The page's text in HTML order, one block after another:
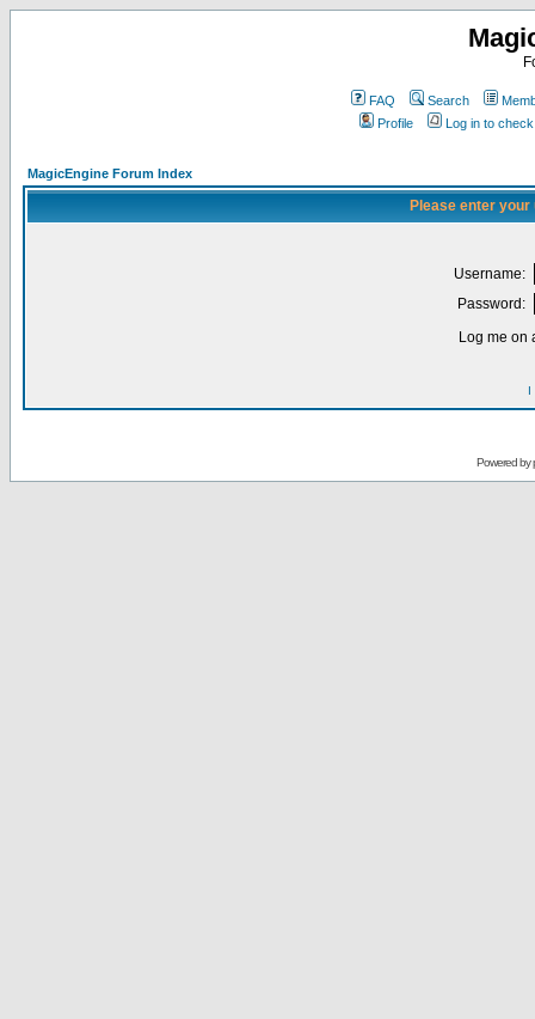
FAQ Search
Profile
Log in to
MagicEngine Forum Index
Please enter
Username:
Password:
Log me on
I
Powered by